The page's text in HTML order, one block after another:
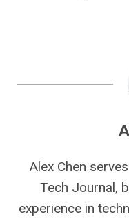
Alex Chen
Tech Journal,
experience in